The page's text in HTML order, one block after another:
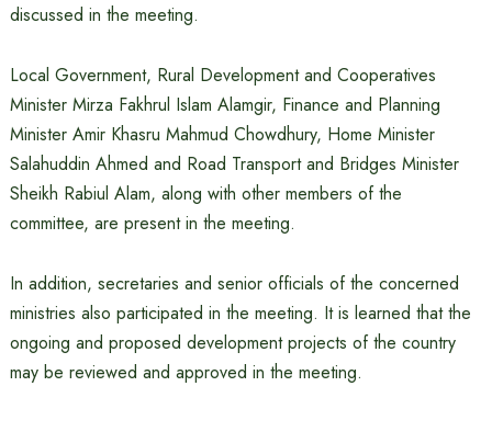
discussed in the meeting.
Local Government, Rural Development and Cooperatives
Minister Mirza Fakhrul Islam Alamgir, Finance and Planning
Minister Amir Khasru Mahmud Chowdhury, Home Minister
Salahuddin Ahmed and Road Transport and Bridges Minister
Sheikh Rabiul Alam, along with other members of the
committee, are present in the meeting.
In addition, secretaries and senior officials of the concerned
ministries also participated in the meeting. It is learned that the
ongoing and proposed development projects of the country
may be reviewed and approved in the meeting.